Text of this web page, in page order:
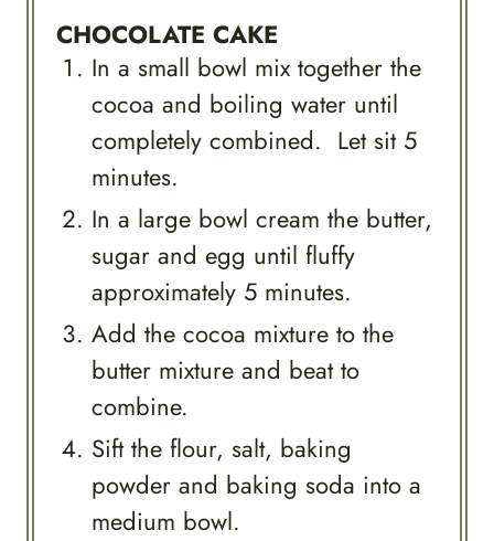
CHOCOLATE CAKE
In a small bowl mix together the
cocoa and boiling water until
completely combined. Let sit 5
minutes.
In a large bowl cream the butter,
sugar and egg until fluffy
approximately 5 minutes.
Add the cocoa mixture to the
butter mixture and beat to
combine.
Sift the flour, salt, baking
powder and baking soda into a
medium bowl.